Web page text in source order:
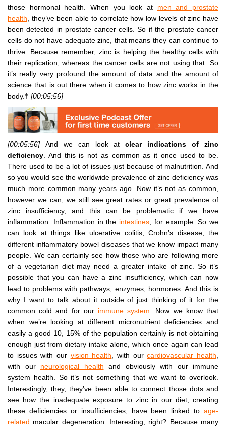
those hormonal health. When you look at men and prostate
health , they’ve been able to correlate how low levels of zinc have
been detected in prostate cancer cells. So if the prostate cancer
cells do not have adequate zinc, that means they can continue to
thrive. Because remember, zinc is helping the healthy cells with
their replication, whereas the cancer cells are not using that. So
it’s really very profound the amount of data and the amount of
science that is out there when it comes to how zinc works in the
body.† [00:05:56]
[00:05:56] And we can look atclear indications of zinc
deficiency. And this is not as common as it once used to be.
There used to be a lot of issues just because of malnutrition. And
so you would see the worldwide prevalence of zinc deficiency was
much more common many years ago. Now it’s not as common,
however we can, we still see great rates or great prevalence of
zinc insufficiency, and this can be problematic if we have
inflammation. Inflammation in the intestines, for example. So we
can look at things like ulcerative colitis, Crohn’s disease, the
different inflammatory bowel diseases that we know impact many
people. We can certainly see how those who are following more
of a vegetarian diet may need a greater intake of zinc. So it’s
possible that you can have a zinc insufficiency, which can now
lead to problems with pathways, enzymes, hormones. And this is
why I want to talk about it outside of just thinking of it for the
common cold and for our immune system. Now we know that
when we’re looking at different micronutrient deficiencies and
easily a good 10, 15% of the population certainly is not obtaining
enough just from dietary intake alone, which once again can lead
to issues with our vision health, with ourcardiovascular health,
with our neurological health and obviously with our immune
system health. So it’s not something that we want to overlook.
Interestingly, they, they’ve been able to connect those dots and
see how the inadequate exposure to zinc in our diet, creating
these deficiencies or insufficiencies, have been linked to age-
related macular degeneration. Interesting, right? Because many